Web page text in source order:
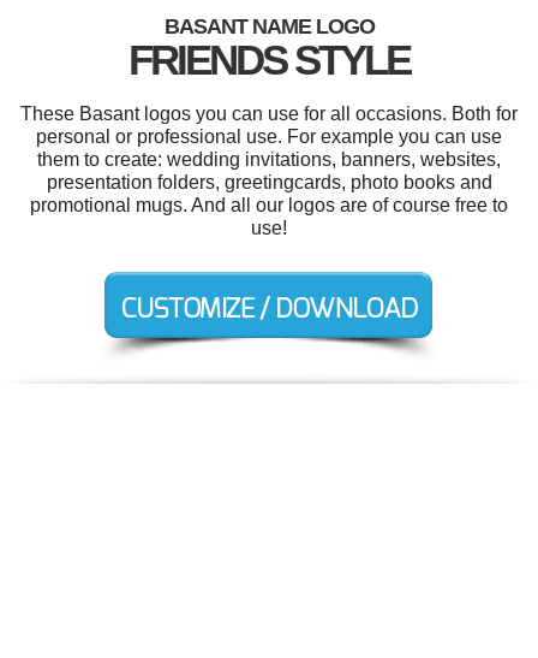
BASANT NAME LOGO
FRIENDS STYLE
These Basant logos you can use for all occasions. Both for
personal or professional use. For example you can use
them to create: wedding invitations, banners, websites,
presentation folders, greetingcards, photo books and
promotional mugs. And all our logos are of course free to
use!